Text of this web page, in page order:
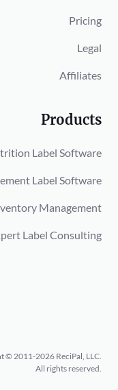
Pricing
Legal
Affiliates
Products
Label Software
Label Software
Management
Label Consulting
© 2011-2026 ReciPal, LLC.
All rights reserved.